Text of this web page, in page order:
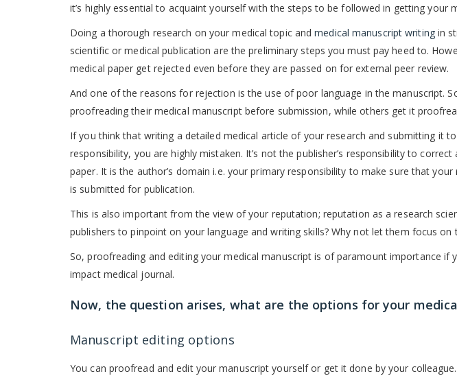
it’s highly essential to acquaint yourself with the steps to be followed in getting your
Doing a thorough research on your medical topic andmedical manuscript writingin
scientific or medical publication are the preliminary steps you must pay heed to.
medical paper get rejected even before they are passed on for external peer review.
And one of the reasons for rejection is the use of poor language in the manuscript.
proofreading their medical manuscript before submission, while others get it
If you think that writing a detailed medical article of your research and submitting it
responsibility, you are highly mistaken. It’s not the publisher’s responsibility to
paper. It is the author’s domain i.e. your primary responsibility to make sure that
is submitted for publication.
This is also important from the view of your reputation; reputation as a research
publishers to pinpoint on your language and writing skills? Why not let them focus on
So, proofreading and editing your medical manuscript is of paramount importance if
impact medical journal.
Now, the question arises, what are the options for your
Manuscript editing options
You can proofread and edit your manuscript yourself or get it done by your